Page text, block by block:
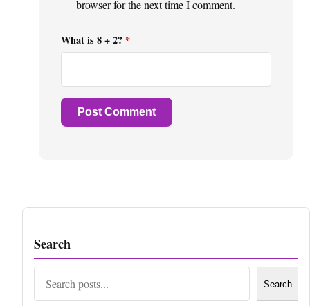
browser for the next time I comment.
What is 8 + 2? *
Search
Search